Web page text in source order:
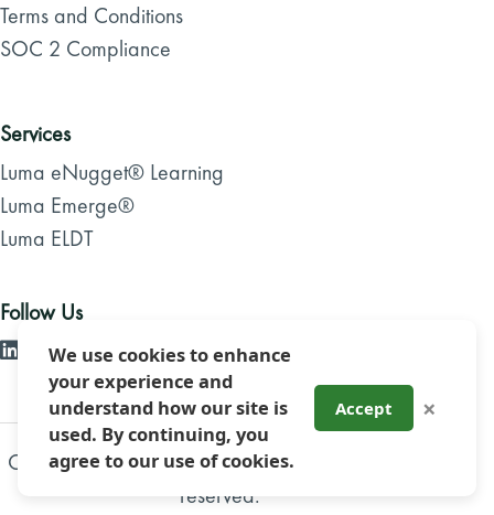
Terms and Conditions
SOC 2 Compliance
Services
Luma eNugget® Learning
Luma Emerge®
Luma ELDT
Follow Us
Copyright 2026, Luma Brighter Learning. All rights
reserved.
We use cookies to enhance
your experience and
understand how our site is
used. By continuing, you
agree to our use of cookies.
Accept ×